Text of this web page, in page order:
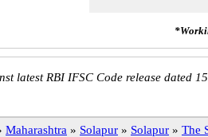
latest RBI IFSC Code release dated
Maharashtra » Solapur » Solapur » The